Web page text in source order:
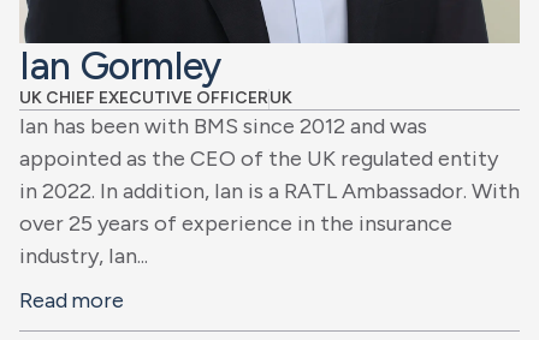
Ian Gormley
UK CHIEF EXECUTIVE OFFICERUK
Ian has been with BMS since 2012 and was
appointed as the CEO of the UK regulated entity
in 2022. In addition, Ian is a RATL Ambassador. With
over 25 years of experience in the insurance
industry, Ian...
Read more